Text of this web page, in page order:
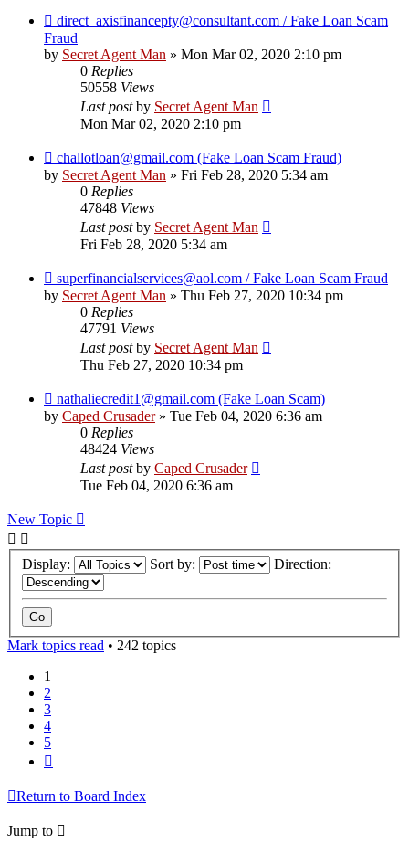
direct_axisfinancepty@consultant.com / Fake Loan Scam
Fraud
by Secret Agent Man » Mon Mar 02, 2020 2:10 pm
0 Replies
50558 Views
Last postby Secret Agent Man
Mon Mar 02, 2020 2:10 pm
challotloan@gmail.com (Fake Loan Scam Fraud)
by Secret Agent Man » Fri Feb 28, 2020 5:34 am
0 Replies
47848 Views
Last postby Secret Agent Man
Fri Feb 28, 2020 5:34 am
superfinancialservices@aol.com / Fake Loan Scam Fraud
by Secret Agent Man » Thu Feb 27, 2020 10:34 pm
0 Replies
47791 Views
Last postby Secret Agent Man
Thu Feb 27, 2020 10:34 pm
nathaliecredit1@gmail.com (Fake Loan Scam)
by Caped Crusader» Tue Feb 04, 2020 6:36 am
0 Replies
48424 Views
Last postby Caped Crusader
Tue Feb 04, 2020 6:36 am
New Topic
Display: Sort by: Direction:
Mark topics read • 242 topics
1
2
3
4
5
Return to Board Index
Jump to